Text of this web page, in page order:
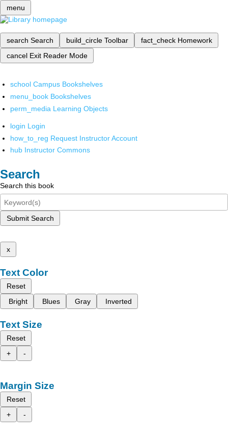
menu
search Search build_circle Toolbar fact_check Homework
cancel Exit Reader Mode
school Campus Bookshelves
menu_book Bookshelves
perm_media Learning Objects
login Login
how_to_reg Request Instructor Account
hub Instructor Commons
Search
Search this book
Submit Search
x
Text Color
Reset
Bright
Blues Gray Inverted
Text Size
Reset
+
-
Margin Size
Reset
+
-